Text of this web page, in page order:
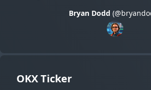
Bryan Dodd
OKX Ticker